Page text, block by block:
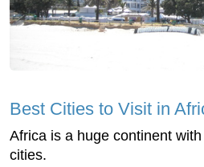
Best Cities to Visit in
Africa is a huge continent
cities.